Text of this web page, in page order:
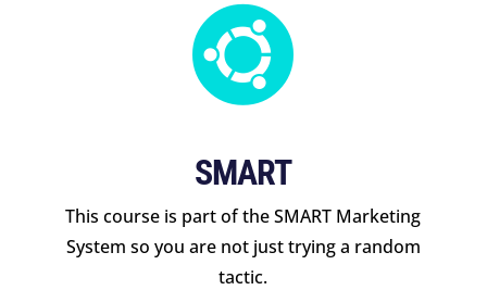

SMART
This course is part of the SMART Marketing
System so you are not just trying a random
tactic.